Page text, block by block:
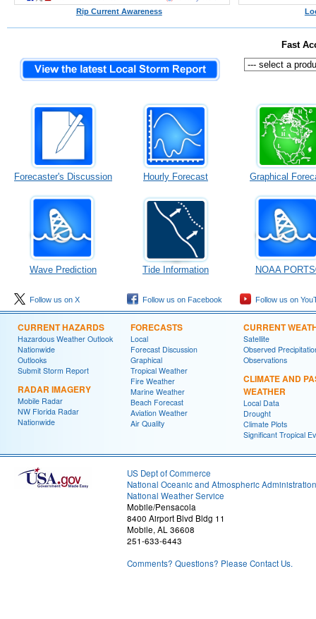
Rip Current Awareness
Fast
Forecaster's Discussion Hourly Forecast Graphical
Wave Prediction Tide Information NOAA
Follow us on X Follow us on Facebook Follow us on
CURRENT HAZARDS
Hazardous Weather Outlook
Nationwide
Outlooks
Submit Storm Report
RADAR IMAGERY
Mobile Radar
NW Florida Radar
Nationwide
FORECASTS
Local
Forecast Discussion
Graphical
Tropical Weather
Fire Weather
Marine Weather
Beach Forecast
Aviation Weather
Air Quality
CURRENT
Satellite
Observed
Observations
CLIMATE AND
WEATHER
Local Data
Drought
Climate Plots
Significant Tropical
US Dept of Commerce
National Oceanic and Atmospheric Administration
National Weather Service
Mobile/Pensacola
8400 Airport Blvd Bldg 11
Mobile, AL 36608
251-633-6443
Comments? Questions? Please Contact Us.